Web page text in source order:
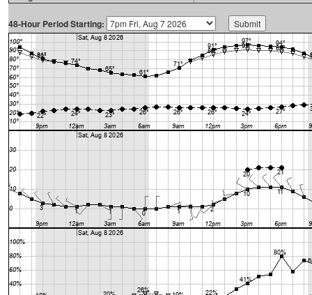
48-Hour Period Starting: